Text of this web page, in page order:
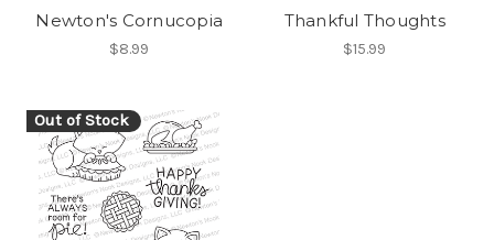
Newton's Cornucopia
$8.99
Thankful Thoughts
$15.99
Out of Stock